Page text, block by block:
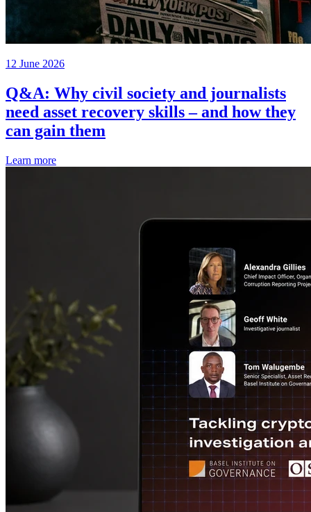
12 June 2026
Q&A: Why civil society and journalists
need asset recovery skills – and how they
can gain them
Learn more